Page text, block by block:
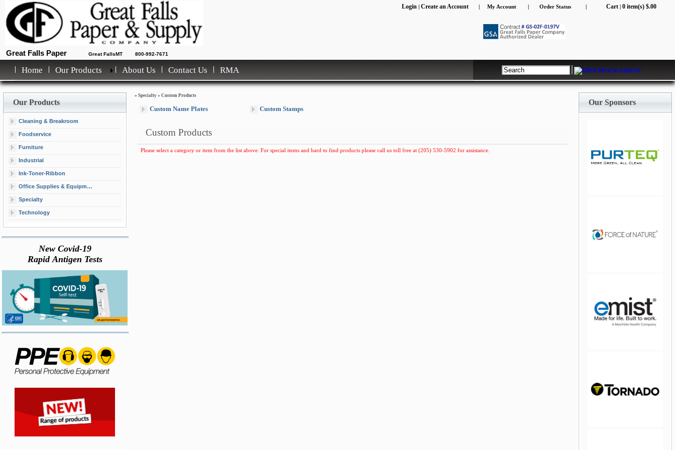
Great Falls Paper Great FallsMT 800-992-7671
Login | Create an Account | My Account | Order Status | Cart| 0 item(s) $.00
Home Our Products About Us Contact Us RMA
Our Products
Cleaning & Breakroom
Foodservice
Furniture
Industrial
Ink-Toner-Ribbon
Office Supplies & Equipment
Specialty
Technology
New Covid-19
Rapid Antigen Tests
» Specialty » Custom Products
Custom Name Plates Custom Stamps
Custom Products
Please select a category or item from the list above. For special items and hard to find products please call us toll free at (205) 530-5902 for assistance.
Our Sponsors